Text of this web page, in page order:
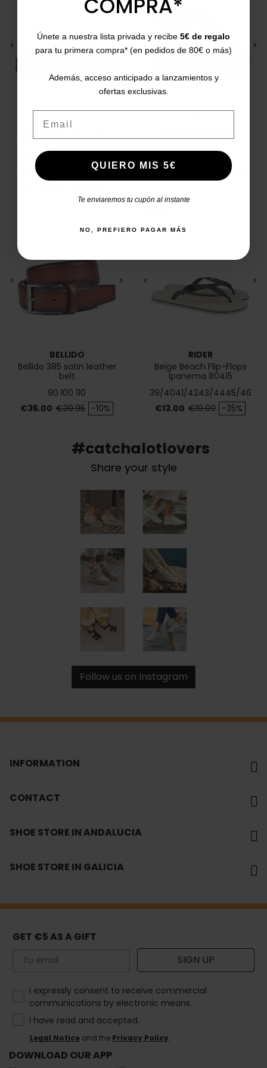
< >
WALK AND FLY
Walk & Fly Oslo 7447
50050 leather sandals
39 40
Price
€55.00 Regular price
-16%
< >
Price
Regular price
-50%
< >
BELLIDO
Bellido 385 satin leather
belt
90 100 110
Price
€36.00 Regular price
€39.95 -10%
< >
RIDER
Beige Beach Flip-Flops
Ipanema 80415
39/4041/4243/4445/46
Price
€13.00 Regular price
€19.99 -35%
#catchalotlovers
Share your style
Follow us on Instagram
INFORMATION
CONTACT
SHOE STORE IN ANDALUCIA
SHOE STORE IN GALICIA
GET €5 AS A GIFT
Email SIGN UP
How would you like to hear from us?
I expressly consent to receive commercial
communications by electronic means.
I have read and accepted.
Legal Notice and the Privacy Policy.
DOWNLOAD OUR APP
COMPRA*
Únete a nuestra lista privada y recibe 5€ de regalo
para tu primera compra* (en pedidos de 80€ o más)
Además, acceso anticipado a lanzamientos y
ofertas exclusivas.
QUIERO MIS 5€
Te enviaremos tu cupón al instante
NO, PREFIERO PAGAR MÁS